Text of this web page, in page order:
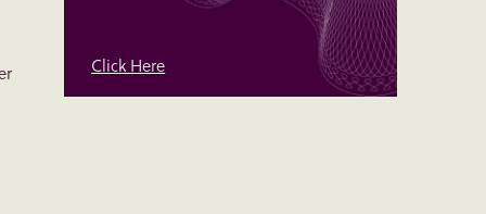
Click Here